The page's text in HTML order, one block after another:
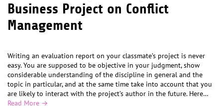
Business Project on Conflict
Management
Writing an evaluation report on your classmate’s project is never
easy. You are supposed to be objective in your judgment, show
considerable understanding of the discipline in general and the
topic in particular, and at the same time take into account that you
are likely to interact with the project’s author in the future. Here…
Read More →